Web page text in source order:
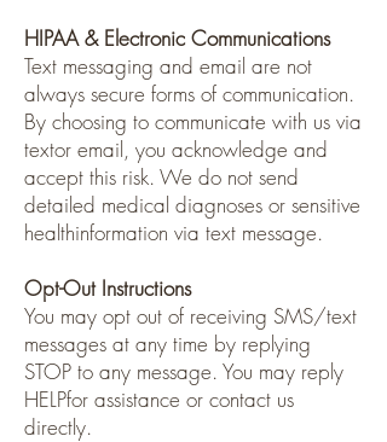
HIPAA & Electronic Communications
Text messaging and email are not
always secure forms of communication.
By choosing to communicate with us via
textor email, you acknowledge and
accept this risk. We do not send
detailed medical diagnoses or sensitive
healthinformation via text message.
Opt-Out Instructions
You may opt out of receiving SMS/text
messages at any time by replying
STOP to any message. You may reply
HELPfor assistance or contact us
directly.